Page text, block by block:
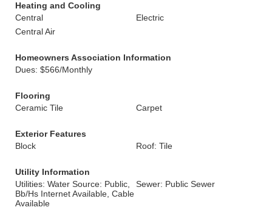
Heating and Cooling
Central
Electric
Central Air
Homeowners Association Information
Dues: $566/Monthly
Flooring
Ceramic Tile
Carpet
Exterior Features
Block
Roof: Tile
Utility Information
Utilities: Water Source: Public,
Bb/Hs Internet Available, Cable
Available
Sewer: Public Sewer